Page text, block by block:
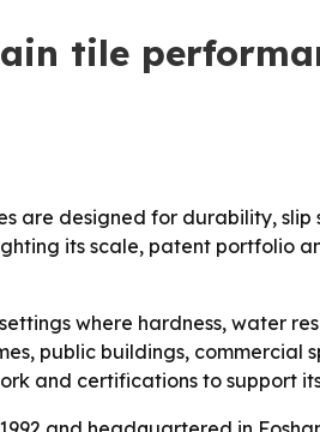
tile
are designed for durability,
its scale, patent portfolio
where hardness, water
public buildings, commercial
and certifications to support